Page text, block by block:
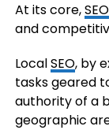
At its core,SEO
and
LocalSEO, by
tasks geared
authority of a
geographic